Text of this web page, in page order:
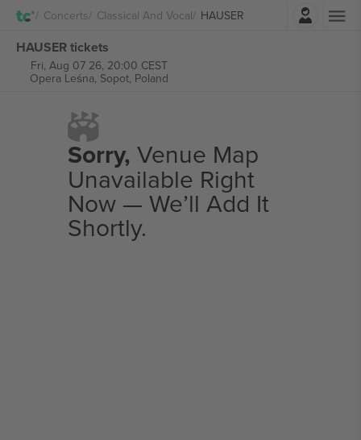
Concerts Classical And Vocal HAUSER
Login
HAUSER tickets
Fri, Aug 07 26, 20:00 CEST
Opera Leśna, Sopot, Poland
Sorry, Venue Map
Unavailable Right
Now — We’ll Add It
Shortly.